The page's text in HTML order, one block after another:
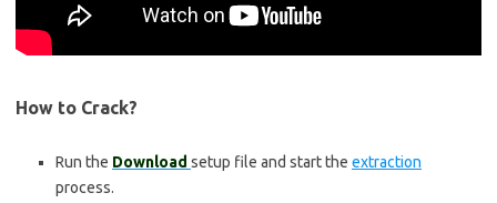
How to Crack?
Run the Download setup file and start the extraction
process.